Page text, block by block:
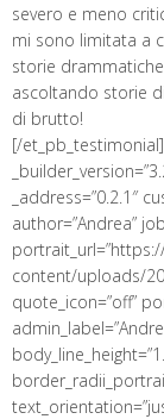
severo e meno
mi sono limitata a
storie
ascoltando storie
di brutto!
[/
_address=”0.2.1″
author=”Andrea”
content/uploads/
quote_icon=”off”